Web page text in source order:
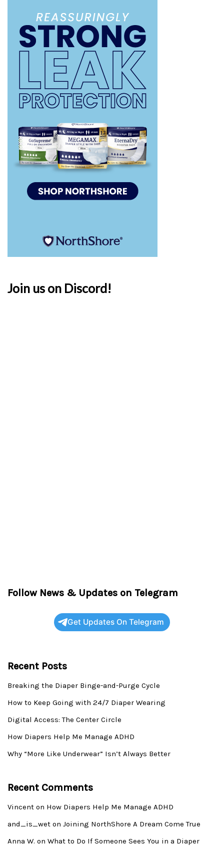
Join us on Discord!
Follow News & Updates on Telegram
Get Updates On Telegram
Recent Posts
Breaking the Diaper Binge-and-Purge Cycle
How to Keep Going with 24/7 Diaper Wearing
Digital Access: The Center Circle
How Diapers Help Me Manage ADHD
Why “More Like Underwear” Isn’t Always Better
Recent Comments
Vincent on How Diapers Help Me Manage ADHD
and_is_wet on Joining NorthShore A Dream Come True
Anna W. on What to Do If Someone Sees You in a Diaper